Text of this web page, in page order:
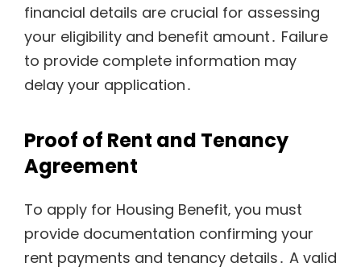
financial details are crucial for assessing
your eligibility and benefit amount․ Failure
to provide complete information may
delay your application․
Proof of Rent and Tenancy
Agreement
To apply for Housing Benefit‚ you must
provide documentation confirming your
rent payments and tenancy details․ A valid